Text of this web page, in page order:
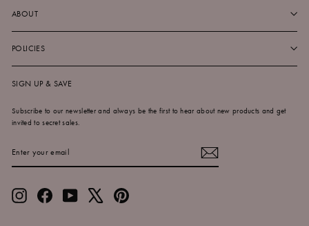
ABOUT
POLICIES
SIGN UP & SAVE
Subscribe to our newsletter and always be the first to hear about new products and get
invited to secret sales.
YOUR
InstagramFacebookYouTube Pinterest